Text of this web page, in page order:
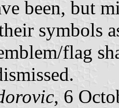
been, but
symbols
flag
, 6